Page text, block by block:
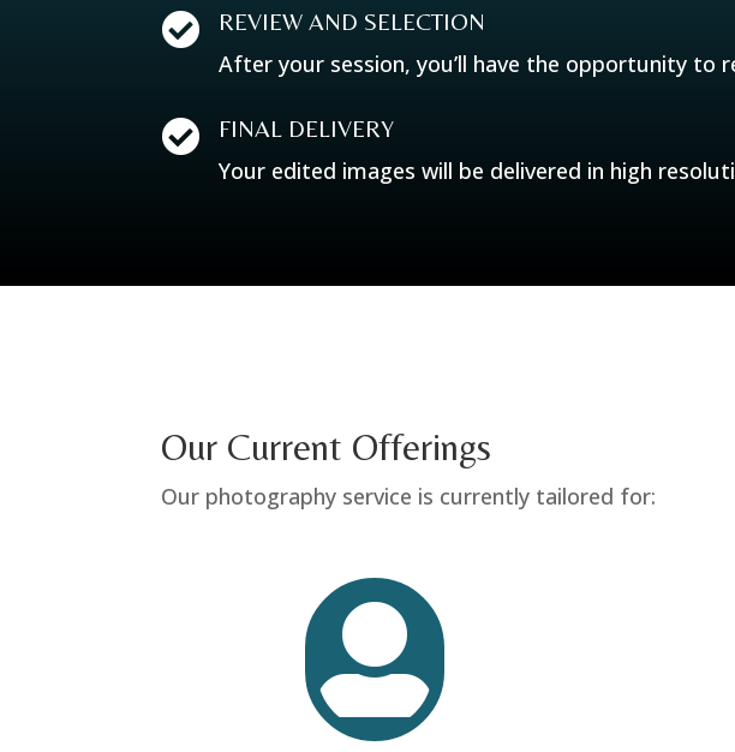
 REVIEW AND SELECTION
After your session, you’ll have the opportunity to
 FINAL DELIVERY
Your edited images will be delivered in high
Our Current Offerings
Our photography service is currently tailored for:
